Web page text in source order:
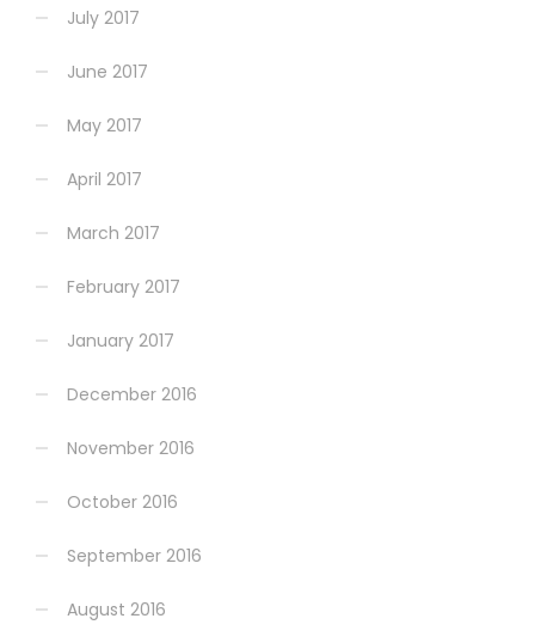
July 2017
June 2017
May 2017
April 2017
March 2017
February 2017
January 2017
December 2016
November 2016
October 2016
September 2016
August 2016